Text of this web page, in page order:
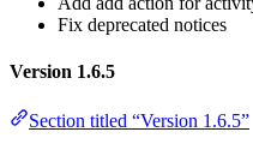
Fix deprecated notices
Version 1.6.5
Section titled “Version 1.6.5”